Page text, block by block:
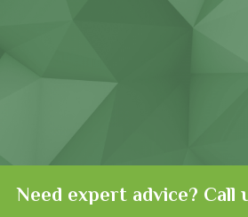
Consumer
Need expert advice? Call